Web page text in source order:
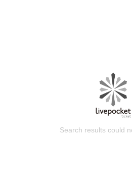
Search results could